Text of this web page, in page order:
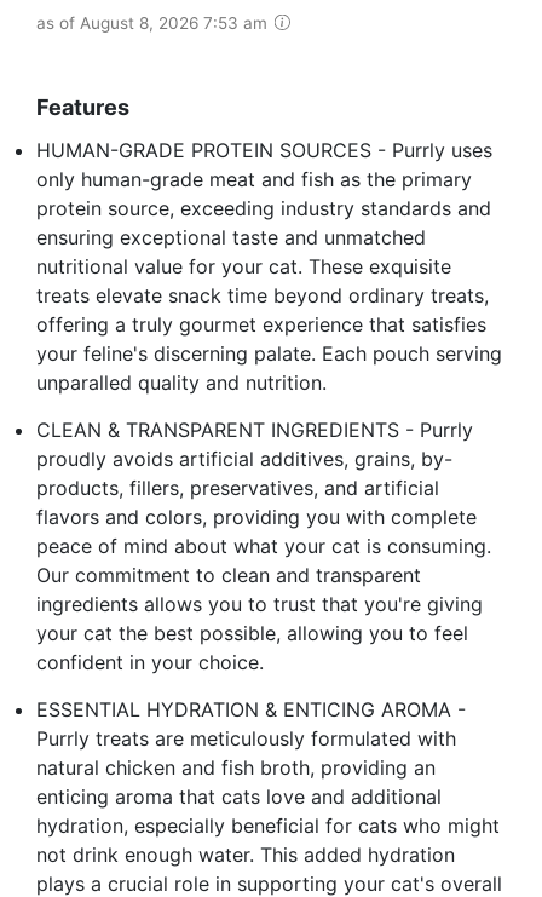
as of August 8, 2026 7:53 am
Features
HUMAN-GRADE PROTEIN SOURCES - Purrly uses
only human-grade meat and fish as the primary
protein source, exceeding industry standards and
ensuring exceptional taste and unmatched
nutritional value for your cat. These exquisite
treats elevate snack time beyond ordinary treats,
offering a truly gourmet experience that satisfies
your feline's discerning palate. Each pouch serving
unparalled quality and nutrition.
CLEAN & TRANSPARENT INGREDIENTS - Purrly
proudly avoids artificial additives, grains, by-
products, fillers, preservatives, and artificial
flavors and colors, providing you with complete
peace of mind about what your cat is consuming.
Our commitment to clean and transparent
ingredients allows you to trust that you're giving
your cat the best possible, allowing you to feel
confident in your choice.
ESSENTIAL HYDRATION & ENTICING AROMA -
Purrly treats are meticulously formulated with
natural chicken and fish broth, providing an
enticing aroma that cats love and additional
hydration, especially beneficial for cats who might
not drink enough water. This added hydration
plays a crucial role in supporting your cat's overall